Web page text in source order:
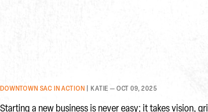
DOWNTOWN SAC IN ACTION | KATIE — OCT 09, 2025
Starting a new business is never easy; it takes vision,